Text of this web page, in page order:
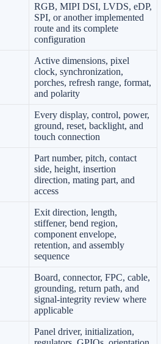
RGB, MIPI DSI, LVDS, eDP,
SPI, or another implemented
route and its complete
configuration
Active dimensions, pixel
clock, synchronization,
porches, refresh range, format,
and polarity
Every display, control, power,
ground, reset, backlight, and
touch connection
Part number, pitch, contact
side, height, insertion
direction, mating part, and
access
Exit direction, length,
stiffener, bend region,
component envelope,
retention, and assembly
sequence
Board, connector, FPC, cable,
grounding, return path, and
signal-integrity review where
applicable
Panel driver, initialization,